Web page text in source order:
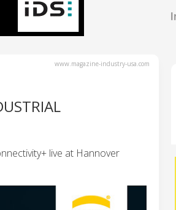
www.magazine-industry-usa.com
live at Hannover